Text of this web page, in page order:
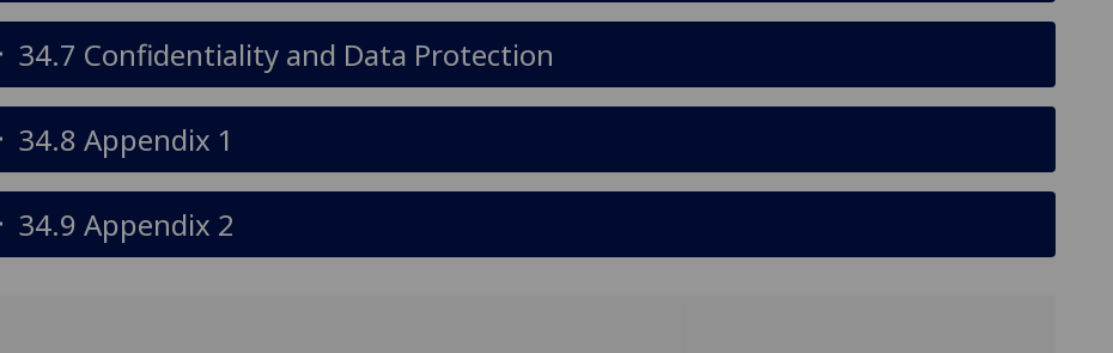
34.7 Confidentiality and Data Protection
34.8 Appendix 1
34.9 Appendix 2